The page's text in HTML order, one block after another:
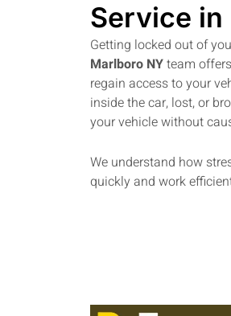
Service
Getting locked out of
Marlboro NYteam
regain access to your
inside the car, lost, or
your vehicle without
We understand how
quickly and work